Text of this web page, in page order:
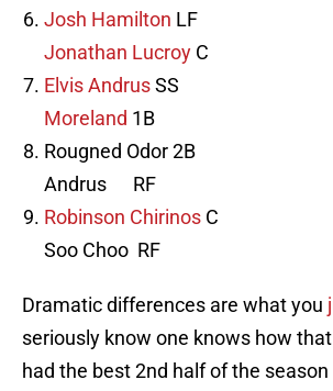
Josh Hamilton LF
Jonathan Lucroy C
Elvis AndrusSS
Moreland 1B
Rougned Odor
Andrus RF
Robinson Chirinos C 9.
Soo Choo RF
Dramatic differences are what you
seriously know one knows how
had the best 2nd half of the